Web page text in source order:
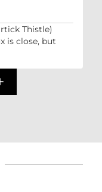
Thistle)
is close, but